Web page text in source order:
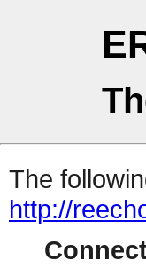
The
http://